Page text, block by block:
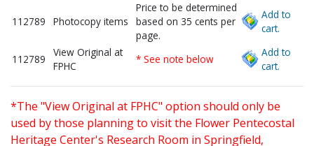
112789 Photocopy items
Price to be determined
based on 35 cents per
page.
Add to
cart.
112789
View Original at
FPHC
* See note below
Add to
cart.
*The "View Original at FPHC" option should only be
used by those planning to visit the Flower Pentecostal
Heritage Center's Research Room in Springfield,